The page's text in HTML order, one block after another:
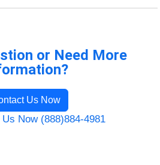
or Need More
Us Now
Now (888)884-4981